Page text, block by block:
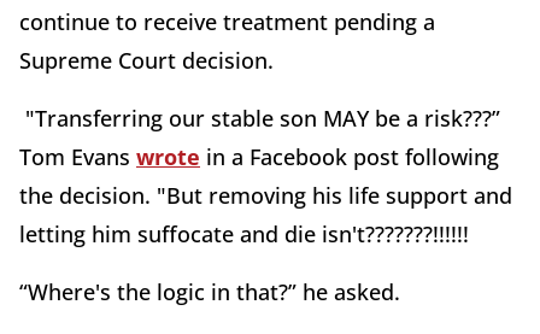
continue to receive treatment pending a
Supreme Court decision.
"Transferring our stable son MAY be a risk???”
Tom Evans wrote in a Facebook post following
the decision. "But removing his life support and
letting him suffocate and die isn't???????!!!!!!
“Where's the logic in that?” he asked.